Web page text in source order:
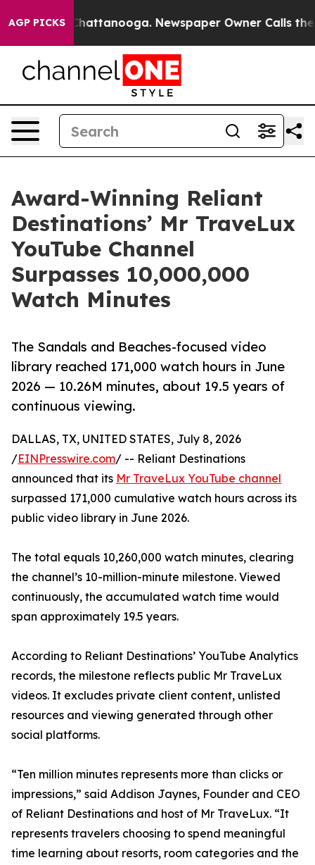
AGP PICKS
in Chattanooga. Newspaper Owner Calls the
Award-Winning Reliant
Destinations’ Mr TraveLux
YouTube Channel
Surpasses 10,000,000
Watch Minutes
The Sandals and Beaches-focused video
library reached 171,000 watch hours in June
2026 — 10.26M minutes, about 19.5 years of
continuous viewing.
DALLAS, TX, UNITED STATES, July 8, 2026
/EINPresswire.com/ -- Reliant Destinations
announced that its Mr TraveLux YouTube channel
surpassed 171,000 cumulative watch hours across its
public video library in June 2026.
The total equals 10,260,000 watch minutes, clearing
the channel’s 10-million-minute milestone. Viewed
continuously, the accumulated watch time would
span approximately 19.5 years.
According to Reliant Destinations’ YouTube Analytics
records, the milestone reflects public Mr TraveLux
videos. It excludes private client content, unlisted
resources and viewing generated through other
social platforms.
“Ten million minutes represents more than clicks or
impressions,” said Addison Jaynes, Founder and CEO
of Reliant Destinations and host of Mr TraveLux. “It
represents travelers choosing to spend meaningful
time learning about resorts, room categories and the